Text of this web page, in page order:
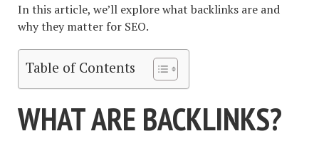
In this article, we’ll explore what backlinks are and
why they matter for SEO.
Table of Contents
WHAT ARE BACKLINKS?